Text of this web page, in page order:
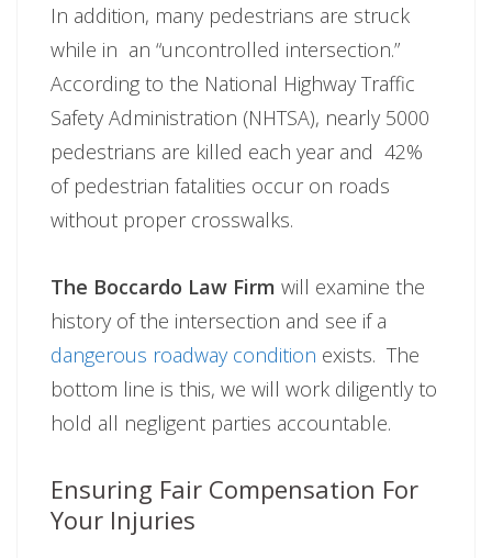
In addition, many pedestrians are struck
while in an “uncontrolled intersection.”
According to the National Highway Traffic
Safety Administration (NHTSA), nearly 5000
pedestrians are killed each year and 42%
of pedestrian fatalities occur on roads
without proper crosswalks.
The Boccardo Law Firm will examine the
history of the intersection and see if a
dangerous roadway condition exists. The
bottom line is this, we will work diligently to
hold all negligent parties accountable.
Ensuring Fair Compensation For
Your Injuries